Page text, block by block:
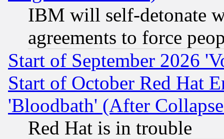
IBM will self-detonate
agreements to force
Start of September 2026
Start of October Red Hat
'Bloodbath' (After
Red Hat is in trouble